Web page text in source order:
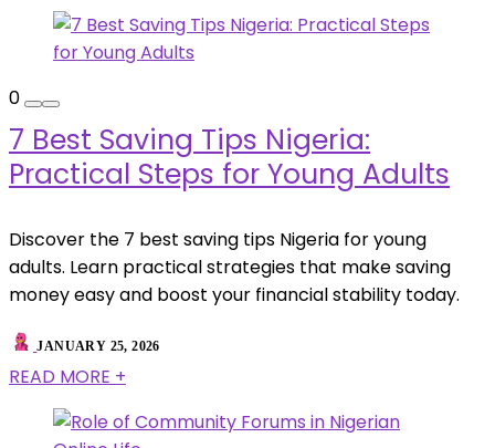
0
7 Best Saving Tips Nigeria:
Practical Steps for Young Adults
Discover the 7 best saving tips Nigeria for young
adults. Learn practical strategies that make saving
money easy and boost your financial stability today.
JANUARY 25, 2026
READ MORE +